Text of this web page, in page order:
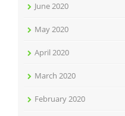
June 2020
May 2020
April 2020
March 2020
February 2020